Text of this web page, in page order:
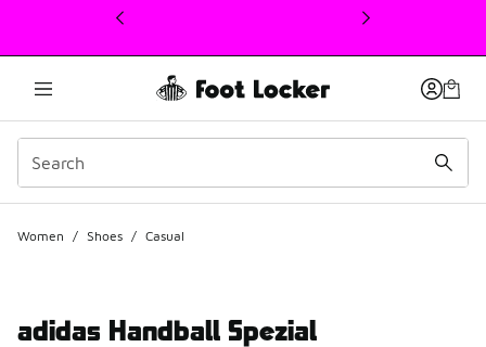
This link will open in a new window
Women / Shoes / Casual
adidas Handball Spezial